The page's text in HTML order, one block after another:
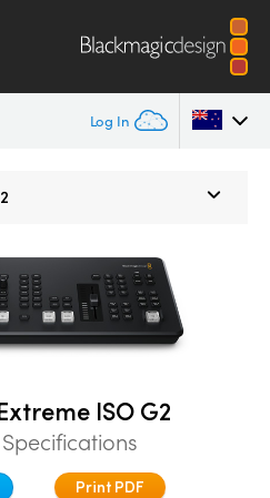
Log In
ISO G2
Print PDF